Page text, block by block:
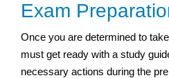
Exam
Once you are determined to
must get ready with a study
necessary actions during the